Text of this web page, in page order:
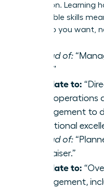
translation. Learning
transferable skills
of the job you want,
Instead of:
team.”
Translate to:
team operations
management to
operational
Instead of:
fundraiser.”
Translate to:
management,